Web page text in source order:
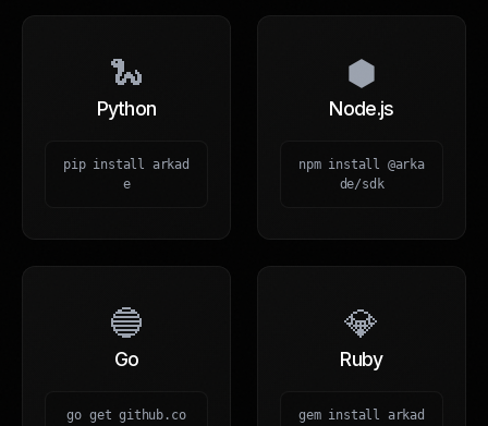
🐍
Python
pip install arkad
e
⬢
Node.js
npm install @arka
de/sdk
🔵
Go
go get github.co
💎
Ruby
gem install arkad